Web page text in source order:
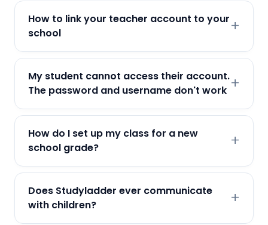
How to link your teacher account to your
school
My student cannot access their account.
The password and username don't work
How do I set up my class for a new
school grade?
Does Studyladder ever communicate
with children?